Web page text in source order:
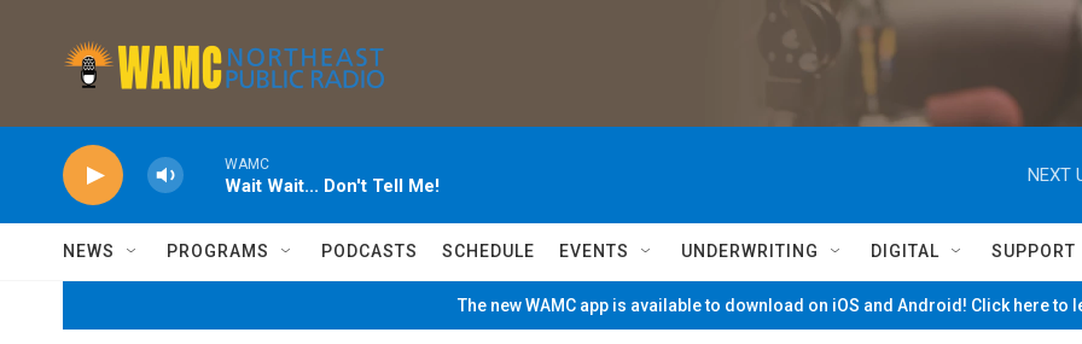
WAMC
Wait Wait... Don't Tell Me!
NEXT
NEWS PROGRAMS PODCASTS SCHEDULE EVENTS UNDERWRITING DIGITAL SUPPORT
The new WAMC app is available to download on iOS and Android! Click here to